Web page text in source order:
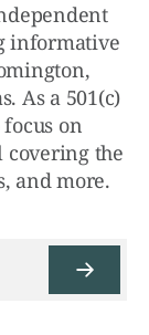
informative
As a 501(c)
on
covering the
and more.